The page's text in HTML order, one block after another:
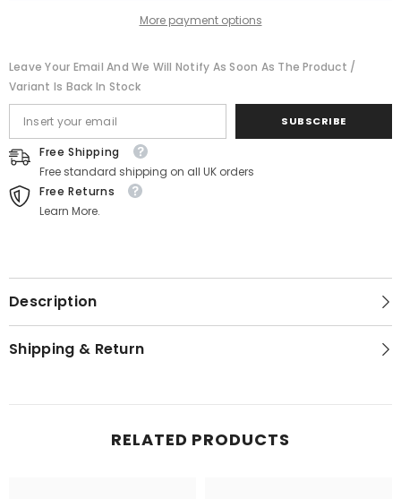
More payment options
Leave Your Email And We Will Notify As Soon As The Product /
Variant Is Back In Stock
SUBSCRIBE
Free Shipping
Free standard shipping on all UK orders
Free Returns
Learn More.
Description
Shipping & Return
RELATED PRODUCTS